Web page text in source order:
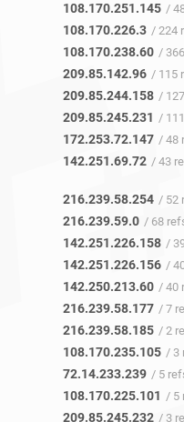
108.170.251.145 /
108.170.226.3 / 224
108.170.238.60 /
209.85.142.96 / 115
209.85.244.158 /
209.85.245.231 /
172.253.72.147 / 48
142.251.69.72 / 43
216.239.58.254 / 52
216.239.59.0 / 68
142.251.226.158 /
142.251.226.156 /
142.250.213.60 / 40
216.239.58.177 / 7
216.239.58.185 / 2
108.170.235.105 / 3
72.14.233.239 / 5
108.170.225.101 / 5
209.85.245.232 / 3